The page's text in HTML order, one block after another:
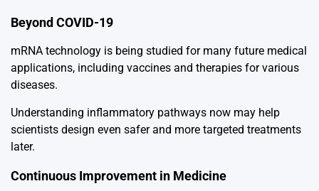
Beyond COVID-19
mRNA technology is being studied for many future medical
applications, including vaccines and therapies for various
diseases.
Understanding inflammatory pathways now may help
scientists design even safer and more targeted treatments
later.
Continuous Improvement in Medicine